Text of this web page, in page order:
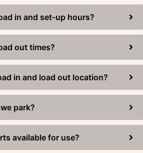
in and set-up hours?
out times?
in and load out location?
park?
available for use?